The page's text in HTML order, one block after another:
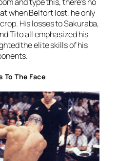
when Belfort lost, he only
His losses to Sakuraba,
Tito all emphasized his
the elite skills of his
To The Face